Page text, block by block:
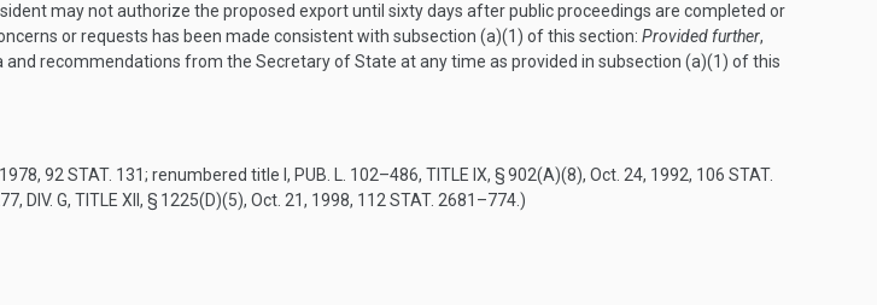
may not authorize the proposed export until sixty days after public proceedings are completed or
or requests has been made consistent with subsection (a)(1) of this section: Provided further,
recommendations from the Secretary of State at any time as provided in subsection (a)(1) of this
, 92 STAT. 131; renumbered title I, PUB. L. 102–486, TITLE IX, § 902(A)(8), Oct. 24, 1992, 106 STAT.
DIV. G, TITLE XII, § 1225(D)(5), Oct. 21, 1998, 112 STAT. 2681–774 .)